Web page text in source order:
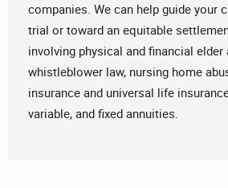
companies. We can help guide your
trial or toward an equitable
involving physical and financial elder
whistleblower law, nursing home
insurance and universal life
variable, and fixed annuities.